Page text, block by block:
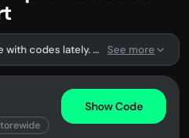
Edifier USA has been active with codes lately. We're tracking 2 verified codes. See more
Show Code